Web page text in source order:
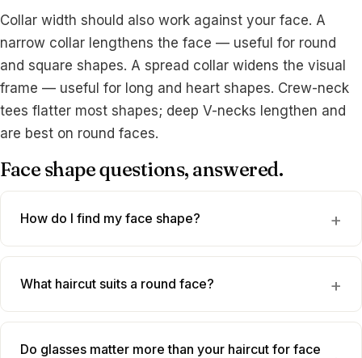
Collar width should also work against your face. A
narrow collar lengthens the face — useful for round
and square shapes. A spread collar widens the visual
frame — useful for long and heart shapes. Crew-neck
tees flatter most shapes; deep V-necks lengthen and
are best on round faces.
Face shape questions, answered.
How do I find my face shape?
What haircut suits a round face?
Do glasses matter more than your haircut for face